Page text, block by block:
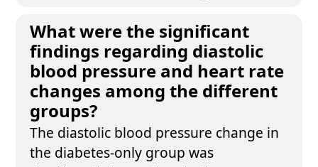
What were the significant
findings regarding diastolic
blood pressure and heart rate
changes among the different
groups?
The diastolic blood pressure change in
the diabetes-only group was